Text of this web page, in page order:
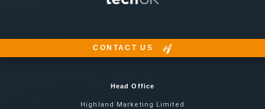
CONTACT US
Head Office
Highland Marketing Limited